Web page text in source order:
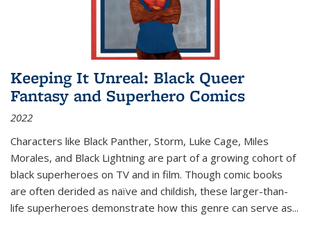
Keeping It Unreal: Black Queer
Fantasy and Superhero Comics
2022
Characters like Black Panther, Storm, Luke Cage, Miles
Morales, and Black Lightning are part of a growing cohort of
black superheroes on TV and in film. Though comic books
are often derided as naïve and childish, these larger-than-
life superheroes demonstrate how this genre can serve as...